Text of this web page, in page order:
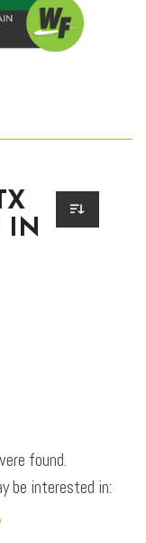
IN
found.
be interested in: